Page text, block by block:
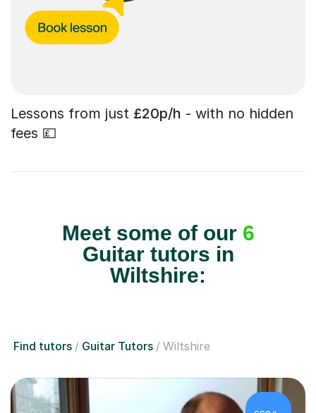
Lessons from just £20p/h - with no hidden
fees 💷
Meet some of our 6
Guitar tutors in
Wiltshire:
Find tutors Guitar Tutors Wiltshire